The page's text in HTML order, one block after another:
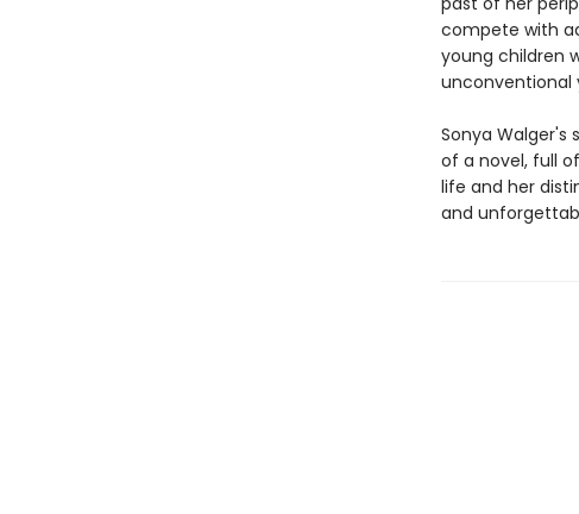
compete with
young children
unconventional
Sonya
of a novel, full
life and her
and